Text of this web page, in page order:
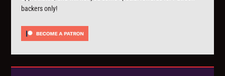
backers only!